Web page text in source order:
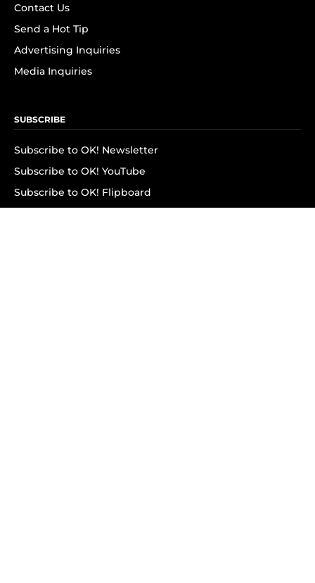
Contact Us
Send a Hot Tip
Advertising Inquiries
Media Inquiries
SUBSCRIBE
Subscribe to OK! Newsletter
Subscribe to OK! YouTube
Subscribe to OK! Flipboard